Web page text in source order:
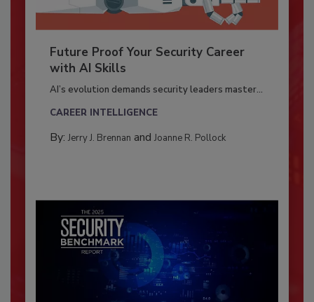
Future Proof Your Security Career
with AI Skills
AI’s evolution demands security leaders master...
CAREER INTELLIGENCE
By: Jerry J. Brennan and Joanne R. Pollock